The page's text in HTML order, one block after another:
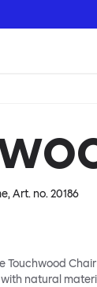
, Art. no.20186
Touchwood
natural